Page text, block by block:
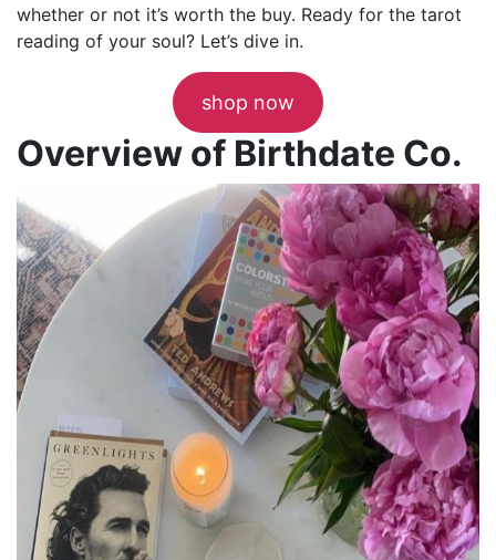
whether or not it’s worth the buy. Ready for the tarot
reading of your soul? Let’s dive in.
shop now
Overview of Birthdate Co.